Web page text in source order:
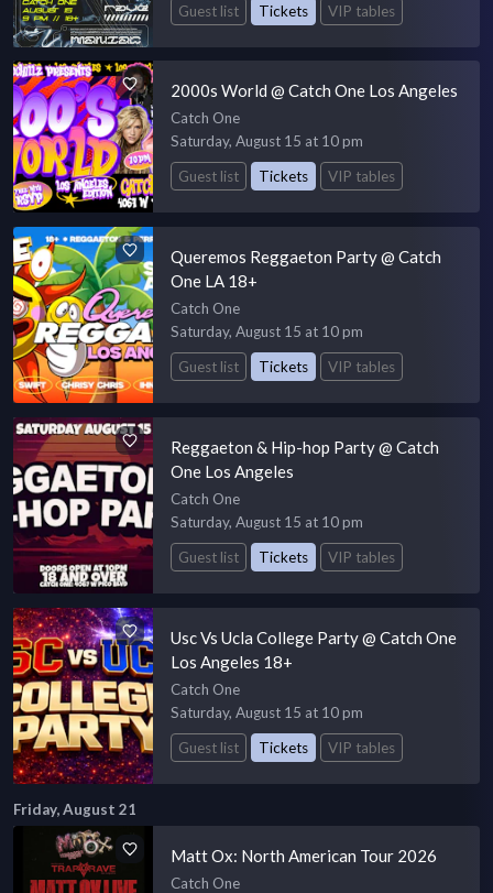
Guest list
Tickets VIP tables
2000s World @ Catch One Los Angeles
Catch One
Saturday, August 15 at 10 pm
Guest list
Tickets VIP tables
Queremos Reggaeton Party @ Catch
One LA 18+
Catch One
Saturday, August 15 at 10 pm
Guest list
Tickets VIP tables
Reggaeton & Hip-hop Party @ Catch
One Los Angeles
Catch One
Saturday, August 15 at 10 pm
Guest list
Tickets VIP tables
Usc Vs Ucla College Party @ Catch One
Los Angeles 18+
Catch One
Saturday, August 15 at 10 pm
Guest list
Tickets VIP tables
Friday, August 21
Matt Ox: North American Tour 2026
Catch One